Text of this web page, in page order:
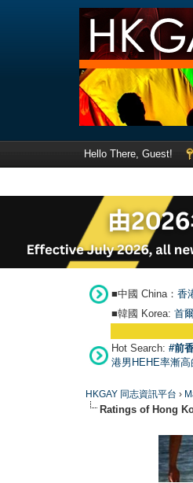
Hello There, Guest!
■中國 China： 香
■韓國 Korea: 首
Hot Search: #前
港男HEHE率漸高
HKGAY 同志資訊平台 ›
Ratings of Hong